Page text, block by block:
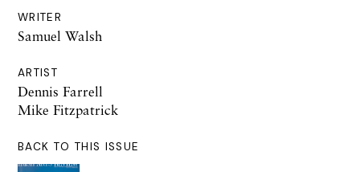
WRITER
Samuel Walsh
ARTIST
Dennis Farrell
Mike Fitzpatrick
BACK TO THIS ISSUE